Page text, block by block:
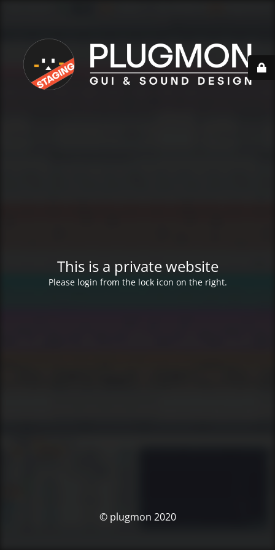
This is a private website
Please login from the lock icon on the right.
© plugmon 2020